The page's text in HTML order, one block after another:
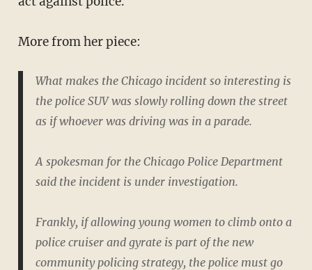
More from her piece:
What makes the Chicago incident so interesting is
the police SUV was slowly rolling down the street
as if whoever was driving was in a parade.
A spokesman for the Chicago Police Department
said the incident is under investigation.
Frankly, if allowing young women to climb onto a
police cruiser and gyrate is part of the new
community policing strategy, the police must go